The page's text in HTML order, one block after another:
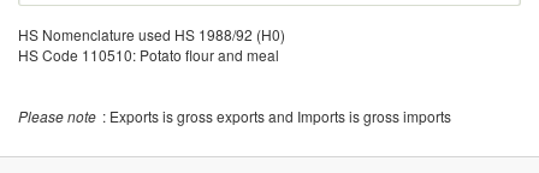
HS Nomenclature used HS 1988/92 (H0)
HS Code 110510: Potato flour and meal
Please note : Exports is gross exports and Imports is gross imports